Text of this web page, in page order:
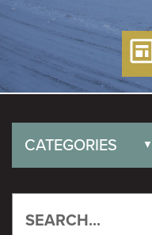
CATEGORIES ▼